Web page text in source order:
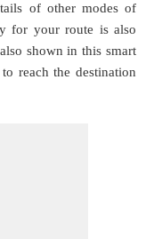
of other modes of
for your route is also
shown in this smart
reach the destination